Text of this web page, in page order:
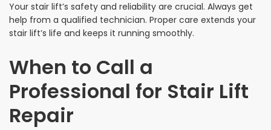
Your stair lift’s safety and reliability are crucial. Always get
help from a qualified technician. Proper care extends your
stair lift’s life and keeps it running smoothly.
When to Call a
Professional for Stair Lift
Repair